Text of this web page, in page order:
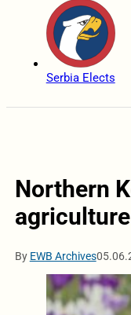
Serbia Elects
Northern
agriculture
By EWB Archives